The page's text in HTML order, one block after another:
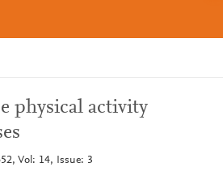
physical activity
Vol: 14, Issue: 3